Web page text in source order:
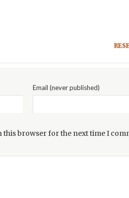
Email (never published)
this browser for the next time I